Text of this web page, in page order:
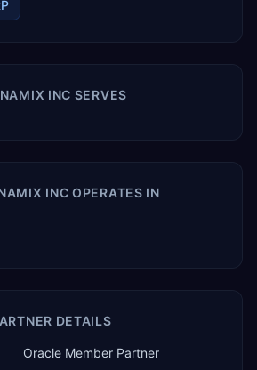
INC SERVES
INC OPERATES IN
DETAILS
Oracle Member Partner